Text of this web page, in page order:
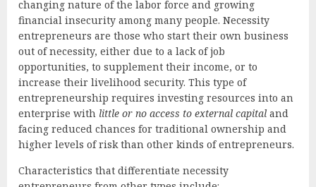
changing nature of the labor force and growing
financial insecurity among many people. Necessity
entrepreneurs are those who start their own business
out of necessity, either due to a lack of job
opportunities, to supplement their income, or to
increase their livelihood security. This type of
entrepreneurship requires investing resources into an
enterprise with little or no access to external capital and
facing reduced chances for traditional ownership and
higher levels of risk than other kinds of entrepreneurs.
Characteristics that differentiate necessity